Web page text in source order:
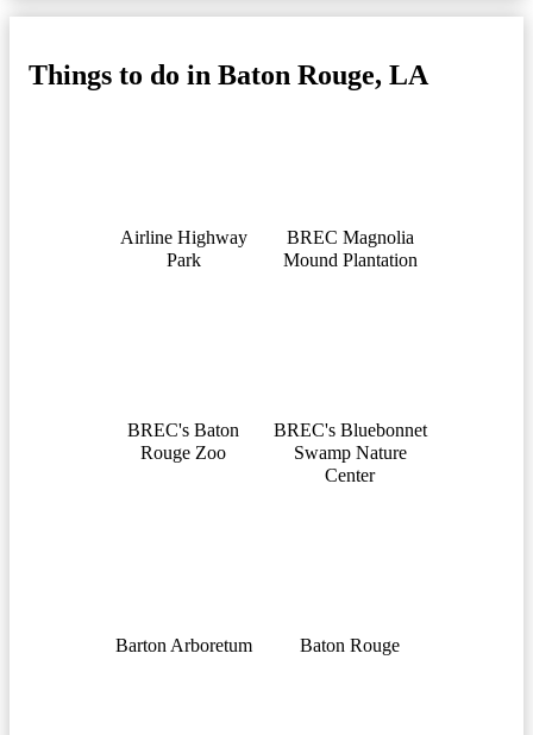
Things to do in Baton Rouge, LA
Airline Highway
Park
BREC Magnolia
Mound Plantation
BREC's Baton
Rouge Zoo
BREC's Bluebonnet
Swamp Nature
Center
Barton Arboretum Baton Rouge